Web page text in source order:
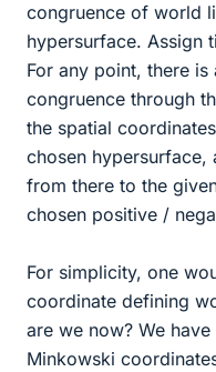
congruence of world
hypersurface. Assign
For any point, there
congruence through
the spatial
chosen hypersurface,
from there to the
chosen positive /
For simplicity, one
coordinate defining
are we now? We
Minkowski